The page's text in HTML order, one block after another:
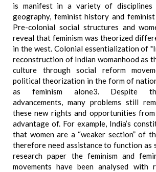
is manifest in a variety of disciplines
geography, feminist history and
Pre-colonial social structures and
reveal that feminism was theorized
in the west. Colonial essentialization of
reconstruction of Indian womanhood as
culture through social reform
political theorization in the form of
as feminism alone3. Despite
advancements, many problems still
these new rights and opportunities
advantage of. For example, India’s
that women are a “weaker section” of
therefore need assistance to function as
research paper the feminism and
movements have been analysed with